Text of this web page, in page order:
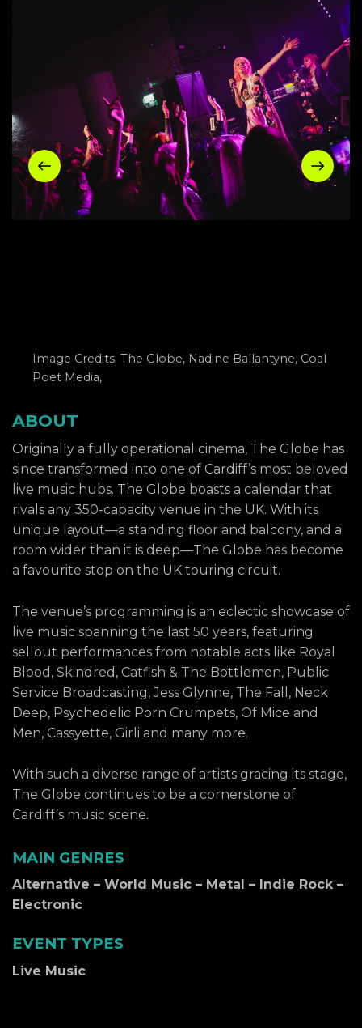
Image Credits: The Globe, Nadine Ballantyne, Coal
Poet Media,
ABOUT
Originally a fully operational cinema, The Globe has
since transformed into one of Cardiff’s most beloved
live music hubs. The Globe boasts a calendar that
rivals any 350-capacity venue in the UK. With its
unique layout—a standing floor and balcony, and a
room wider than it is deep—The Globe has become
a favourite stop on the UK touring circuit.
The venue’s programming is an eclectic showcase of
live music spanning the last 50 years, featuring
sellout performances from notable acts like Royal
Blood, Skindred, Catfish & The Bottlemen, Public
Service Broadcasting, Jess Glynne, The Fall, Neck
Deep, Psychedelic Porn Crumpets, Of Mice and
Men, Cassyette, Girli and many more.
With such a diverse range of artists gracing its stage,
The Globe continues to be a cornerstone of
Cardiff’s music scene.
MAIN GENRES
Alternative – World Music – Metal – Indie Rock –
Electronic
EVENT TYPES
Live Music